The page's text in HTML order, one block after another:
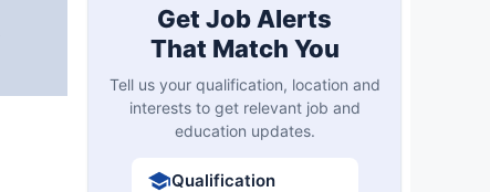
Get Job Alerts
That Match You
Tell us your qualification, location and
interests to get relevant job and
education updates.
Qualification